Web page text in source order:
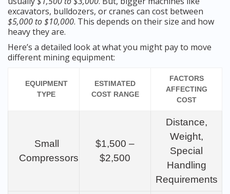
excavators, bulldozers, or cranes can cost between
$5,000 to $10,000. This depends on their size and how
heavy they are.
Here’s a detailed look at what you might pay to move
different mining equipment:
EQUIPMENT
TYPE
ESTIMATED
COST RANGE
FACTORS
AFFECTING
COST
Small
Compressors
$1,500 –
$2,500
Distance,
Weight,
Special
Handling
Requirements